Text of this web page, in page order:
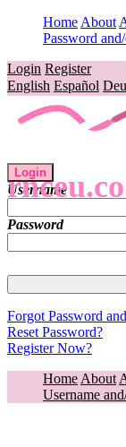
Home About
Password
Login Register
English Español
rnceu.co
Login
Username
Password
Forgot Password
Reset Password?
Register Now?
Home About
Username